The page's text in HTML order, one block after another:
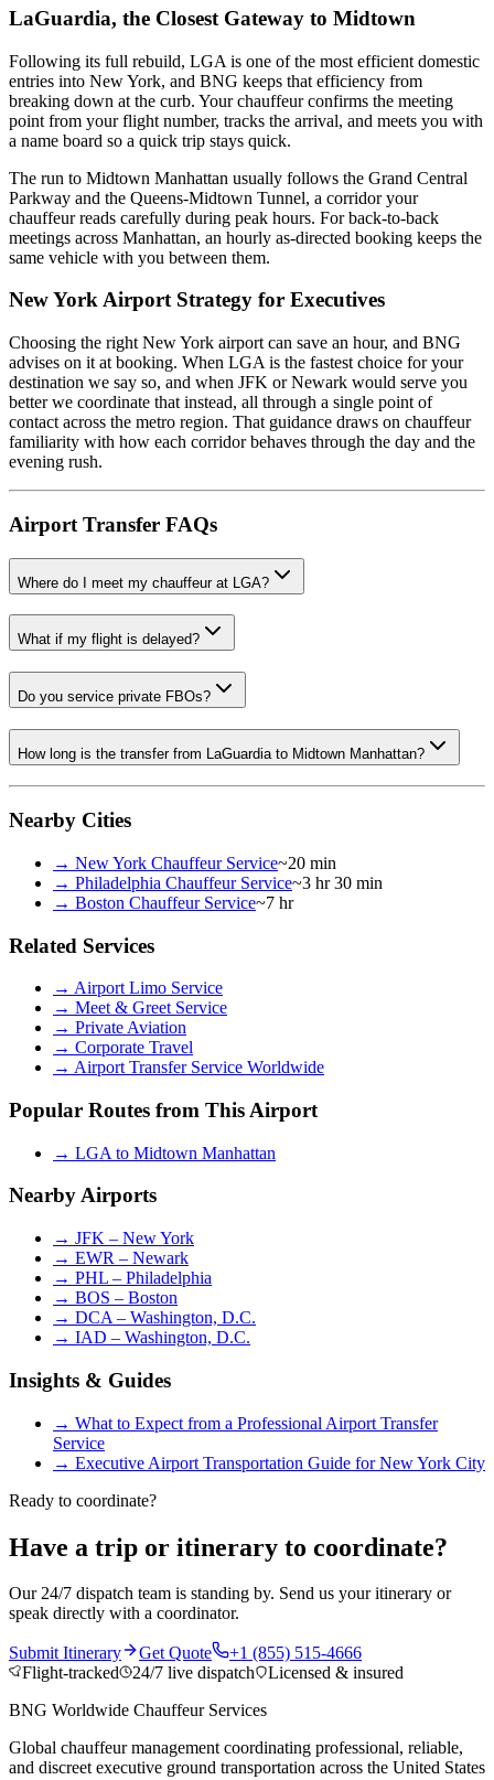
LaGuardia, the Closest Gateway to Midtown
Following its full rebuild, LGA is one of the most efficient domestic
entries into New York, and BNG keeps that efficiency from
breaking down at the curb. Your chauffeur confirms the meeting
point from your flight number, tracks the arrival, and meets you with
a name board so a quick trip stays quick.
The run to Midtown Manhattan usually follows the Grand Central
Parkway and the Queens-Midtown Tunnel, a corridor your
chauffeur reads carefully during peak hours. For back-to-back
meetings across Manhattan, an hourly as-directed booking keeps the
same vehicle with you between them.
New York Airport Strategy for Executives
Choosing the right New York airport can save an hour, and BNG
advises on it at booking. When LGA is the fastest choice for your
destination we say so, and when JFK or Newark would serve you
better we coordinate that instead, all through a single point of
contact across the metro region. That guidance draws on chauffeur
familiarity with how each corridor behaves through the day and the
evening rush.
Airport Transfer FAQs
Where do I meet my chauffeur at LGA?
What if my flight is delayed?
Do you service private FBOs?
How long is the transfer from LaGuardia to Midtown Manhattan?
Nearby Cities
→ New York Chauffeur Service~20 min
→ Philadelphia Chauffeur Service~3 hr 30 min
→ Boston Chauffeur Service~7 hr
Related Services
→ Airport Limo Service
→ Meet & Greet Service
→ Private Aviation
→ Corporate Travel
→ Airport Transfer Service Worldwide
Popular Routes from This Airport
→ LGA to Midtown Manhattan
Nearby Airports
→ JFK – New York
→ EWR – Newark
→ PHL – Philadelphia
→ BOS – Boston
→ DCA – Washington, D.C.
→ IAD – Washington, D.C.
Insights & Guides
→ What to Expect from a Professional Airport Transfer
Service
→ Executive Airport Transportation Guide for New York City
Ready to coordinate?
Have a trip or itinerary to coordinate?
Our 24/7 dispatch team is standing by. Send us your itinerary or
speak directly with a coordinator.
Submit Itinerary Get Quote
+1 (855) 515-4666
Flight-tracked
24/7 live dispatch
Licensed & insured
BNG Worldwide Chauffeur Services
Global chauffeur management coordinating professional, reliable,
and discreet executive ground transportation across the United States